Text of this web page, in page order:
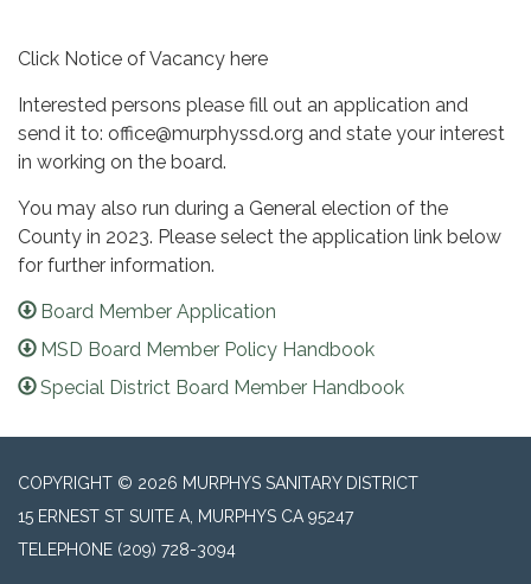
Click Notice of Vacancy here
Interested persons please fill out an application and
send it to: office@murphyssd.org and state your interest
in working on the board.
You may also run during a General election of the
County in 2023. Please select the application link below
for further information.
Board Member Application
MSD Board Member Policy Handbook
Special District Board Member Handbook
COPYRIGHT © 2026 MURPHYS SANITARY DISTRICT
15 ERNEST ST SUITE A, MURPHYS CA 95247
TELEPHONE (209) 728-3094